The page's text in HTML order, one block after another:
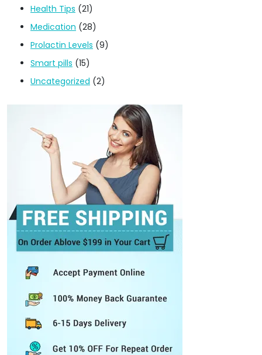
Health Tips (21)
Medication (28)
Prolactin Levels (9)
Smart pills (15)
Uncategorized (2)